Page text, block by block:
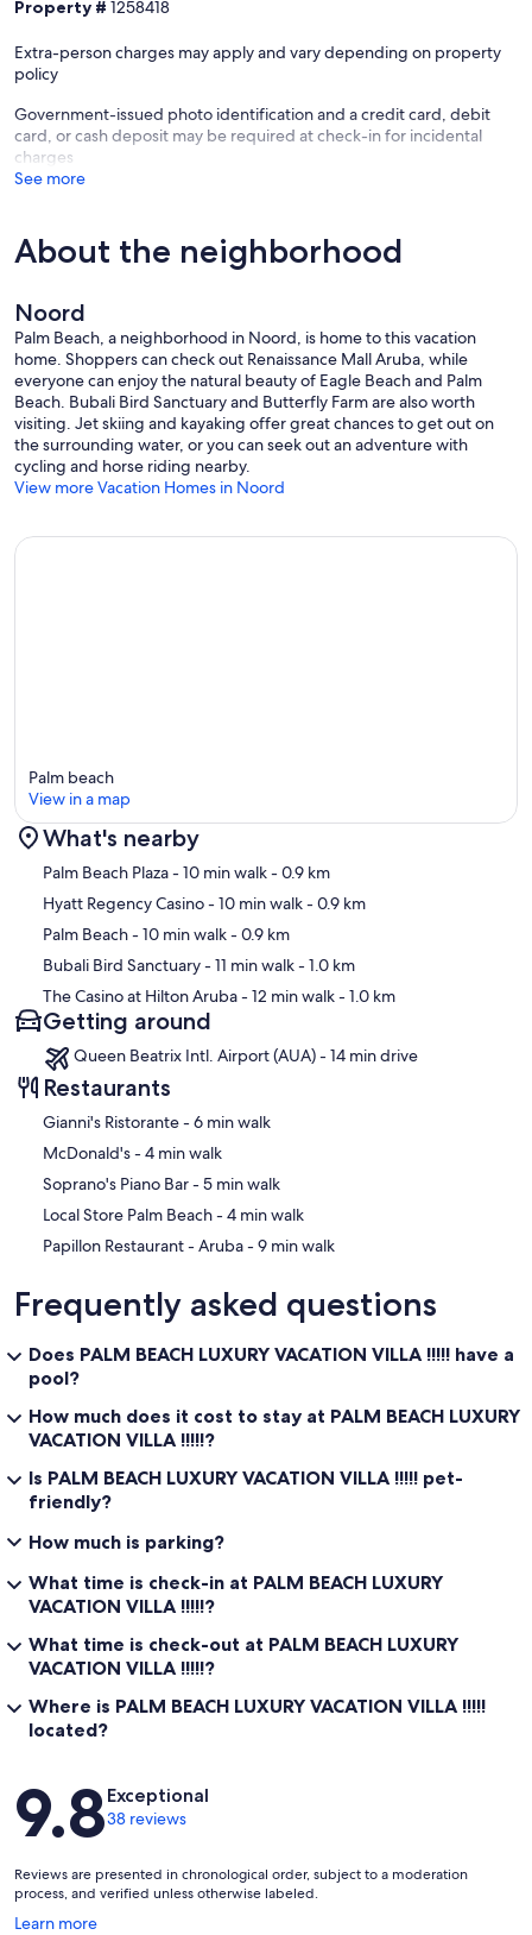
Property # 1258418
Extra-person charges may apply and vary depending on property
policy
Government-issued photo identification and a credit card, debit
card, or cash deposit may be required at check-in for incidental
charges
See more
About the neighborhood
Noord
Palm Beach, a neighborhood in Noord, is home to this vacation
home. Shoppers can check out Renaissance Mall Aruba, while
everyone can enjoy the natural beauty of Eagle Beach and Palm
Beach. Bubali Bird Sanctuary and Butterfly Farm are also worth
visiting. Jet skiing and kayaking offer great chances to get out on
the surrounding water, or you can seek out an adventure with
cycling and horse riding nearby.
View more Vacation Homes in Noord
Map
Palm beach
View in a map
What's nearby
Palm Beach Plaza- 10 min walk- 0.9 km
Hyatt Regency Casino- 10 min walk- 0.9 km
Palm Beach- 10 min walk- 0.9 km
Bubali Bird Sanctuary- 11 min walk- 1.0 km
The Casino at Hilton Aruba- 12 min walk- 1.0 km
Getting around
Queen Beatrix Intl. Airport (AUA) - 14 min drive
Restaurants
‪Gianni's Ristorante - ‬6 min walk
‪McDonald's - ‬4 min walk
‪Soprano's Piano Bar - ‬5 min walk
‪Local Store Palm Beach - ‬4 min walk
‪Papillon Restaurant - Aruba - ‬9 min walk
Frequently asked questions
Does PALM BEACH LUXURY VACATION VILLA !!!!! have a
pool?
How much does it cost to stay at PALM BEACH LUXURY
VACATION VILLA !!!!!?
Is PALM BEACH LUXURY VACATION VILLA !!!!! pet-
friendly?
How much is parking?
What time is check-in at PALM BEACH LUXURY
VACATION VILLA !!!!!?
What time is check-out at PALM BEACH LUXURY
VACATION VILLA !!!!!?
Where is PALM BEACH LUXURY VACATION VILLA !!!!!
located?
Reviews
9.8Exceptional
38 reviews
Reviews are presented in chronological order, subject to a moderation
process, and verified unless otherwise labeled.
Learn more
Opens